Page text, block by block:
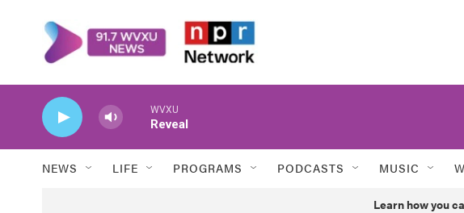
WVXU
Reveal
NEWS LIFE PROGRAMS PODCASTS MUSIC
Learn how you